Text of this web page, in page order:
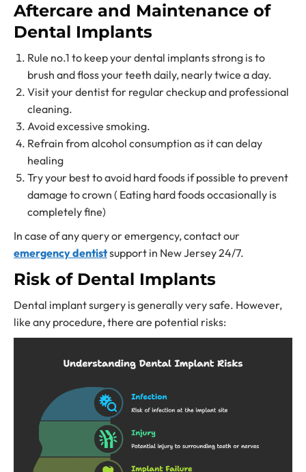
Aftercare and Maintenance of
Dental Implants
Rule no.1 to keep your dental implants strong is to
brush and floss your teeth daily, nearly twice a day.
Visit your dentist for regular checkup and professional
cleaning.
Avoid excessive smoking.
Refrain from alcohol consumption as it can delay
healing
Try your best to avoid hard foods if possible to prevent
damage to crown ( Eating hard foods occasionally is
completely fine)
In case of any query or emergency, contact our
emergency dentistsupport in New Jersey 24/7.
Risk of Dental Implants
Dental implant surgery is generally very safe. However,
like any procedure, there are potential risks: